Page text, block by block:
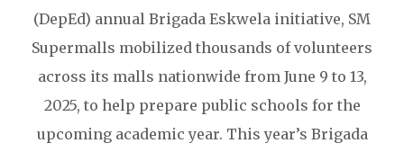
(DepEd) annual Brigada Eskwela initiative, SM
Supermalls mobilized thousands of volunteers
across its malls nationwide from June 9 to 13,
2025, to help prepare public schools for the
upcoming academic year. This year’s Brigada